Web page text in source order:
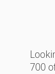
700